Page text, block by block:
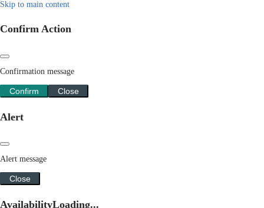
Skip to main content
Confirm Action
Confirmation message
Confirm Close
Alert
Alert message
Close
AvailabilityLoading...